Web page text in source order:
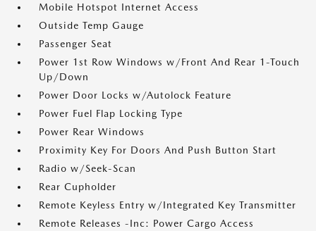
Mobile Hotspot Internet Access
Outside Temp Gauge
Passenger Seat
Power 1st Row Windows w/Front And Rear 1-Touch
Up/Down
Power Door Locks w/Autolock Feature
Power Fuel Flap Locking Type
Power Rear Windows
Proximity Key For Doors And Push Button Start
Radio w/Seek-Scan
Rear Cupholder
Remote Keyless Entry w/Integrated Key Transmitter
Remote Releases -Inc: Power Cargo Access